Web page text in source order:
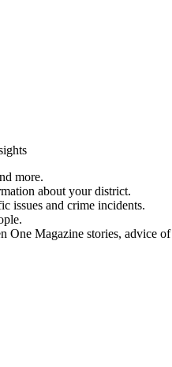
more.
about your district.
issues and crime incidents.
One Magazine stories, advice